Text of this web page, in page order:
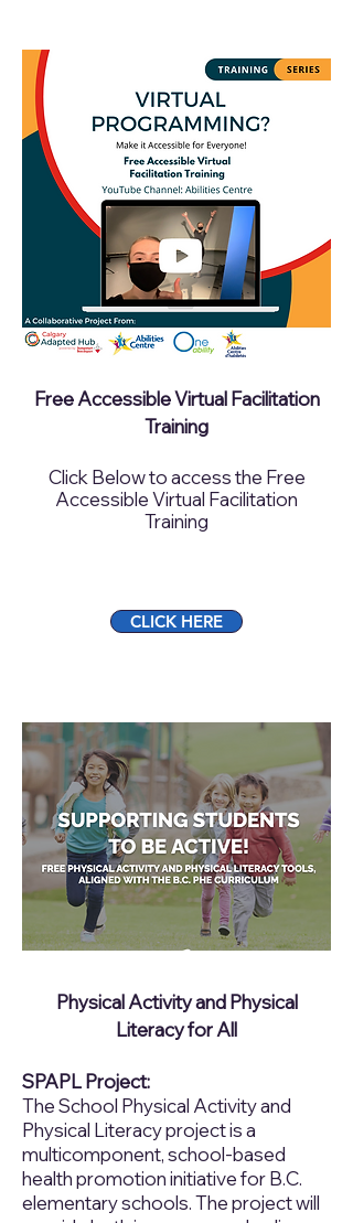
​Free Accessible Virtual Facilitation
Training
Click Below to access the Free
Accessible Virtual Facilitation
Training
CLICK HERE
Physical Activity and Physical
Literacy for All
SPAPL Project:
The School Physical Activity and
Physical Literacy project is a
multicomponent, school-based
health promotion initiative for B.C.
elementary schools. The project will